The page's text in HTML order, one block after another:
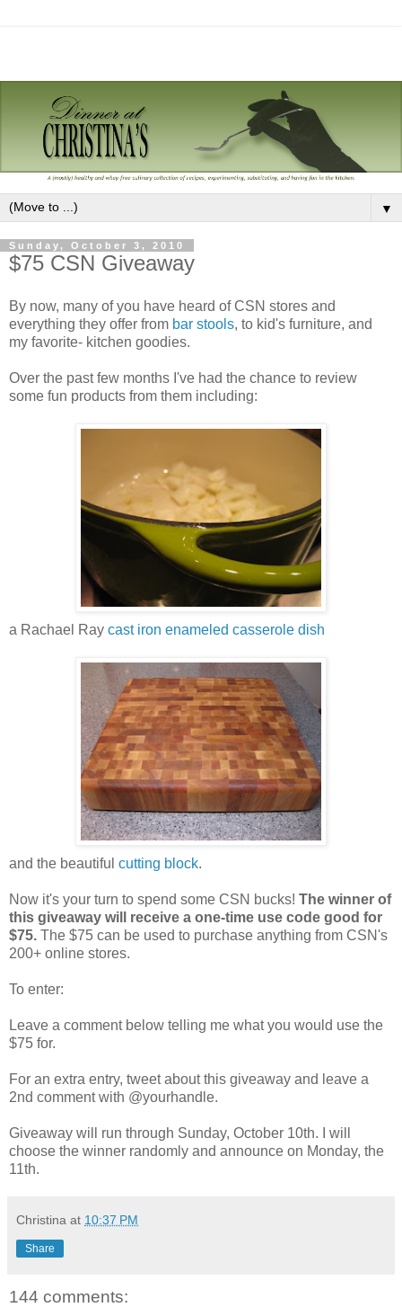
▼
Sunday, October 3, 2010
$75 CSN Giveaway
By now, many of you have heard of CSN stores and
everything they offer from bar stools, to kid's furniture, and
my favorite- kitchen goodies.
Over the past few months I've had the chance to review
some fun products from them including:
a Rachael Ray cast iron enameled casserole dish
and the beautiful cutting block.
Now it's your turn to spend some CSN bucks! The winner of
this giveaway will receive a one-time use code good for
$75. The $75 can be used to purchase anything from CSN's
200+ online stores.
To enter:
Leave a comment below telling me what you would use the
$75 for.
For an extra entry, tweet about this giveaway and leave a
2nd comment with @yourhandle.
Giveaway will run through Sunday, October 10th. I will
choose the winner randomly and announce on Monday, the
11th.
Christina at 10:37 PM
Share
144 comments: